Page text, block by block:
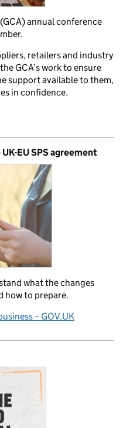
annual conference
retailers and industry
GCA’s work to ensure
support available to them,
in confidence.
EU SPS agreement
what the changes
how to prepare.
– GOV.UK